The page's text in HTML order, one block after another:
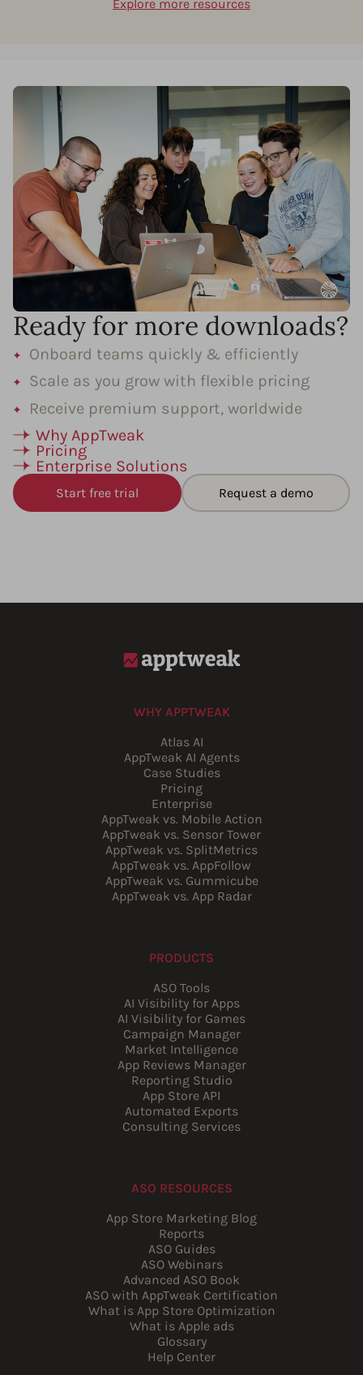
Explore more resources
Ready for more downloads?
Onboard teams quickly & efficiently
Scale as you grow with flexible pricing
Receive premium support, worldwide
Why AppTweak
Pricing
Enterprise Solutions
Start free trial Request a demo
WHY APPTWEAK
Atlas AI
AppTweak AI Agents
Case Studies
Pricing
Enterprise
AppTweak vs. Mobile Action
AppTweak vs. Sensor Tower
AppTweak vs. SplitMetrics
AppTweak vs. AppFollow
AppTweak vs. Gummicube
AppTweak vs. App Radar
PRODUCTS
ASO Tools
AI Visibility for Apps
AI Visibility for Games
Campaign Manager
Market Intelligence
App Reviews Manager
Reporting Studio
App Store API
Automated Exports
Consulting Services
ASO RESOURCES
App Store Marketing Blog
Reports
ASO Guides
ASO Webinars
Advanced ASO Book
ASO with AppTweak Certification
What is App Store Optimization
What is Apple ads
Glossary
Help Center